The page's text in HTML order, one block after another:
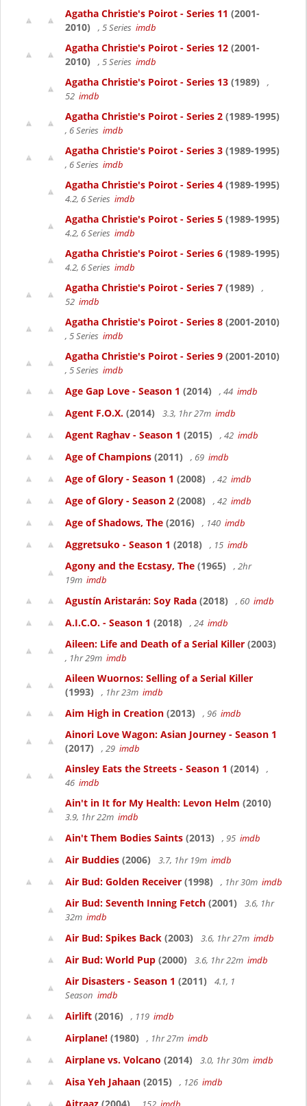
Agatha Christie's Poirot - Series 11 (2001-
2010)
, 5 Series imdb
Agatha Christie's Poirot - Series 12 (2001-
2010)
, 5 Series imdb
Agatha Christie's Poirot - Series 13 (1989)
,
52 imdb
Agatha Christie's Poirot - Series 2 (1989-1995)
, 6 Series imdb
Agatha Christie's Poirot - Series 3 (1989-1995)
, 6 Series imdb
Agatha Christie's Poirot - Series 4 (1989-1995)
4.2, 6 Series imdb
Agatha Christie's Poirot - Series 5 (1989-1995)
4.2, 6 Series imdb
Agatha Christie's Poirot - Series 6 (1989-1995)
4.2, 6 Series imdb
Agatha Christie's Poirot - Series 7 (1989)
,
52 imdb
Agatha Christie's Poirot - Series 8 (2001-2010)
, 5 Series imdb
Agatha Christie's Poirot - Series 9 (2001-2010)
, 5 Series imdb
Age Gap Love - Season 1 (2014) , 44 imdb
Agent F.O.X. (2014) 3.3, 1hr 27m imdb
Agent Raghav - Season 1 (2015) , 42 imdb
Age of Champions (2011) , 69 imdb
Age of Glory - Season 1 (2008) , 42 imdb
Age of Glory - Season 2 (2008) , 42 imdb
Age of Shadows, The (2016) , 140 imdb
Aggretsuko - Season 1 (2018) , 15 imdb
Agony and the Ecstasy, The (1965)
, 2hr
19m imdb
Agustín Aristarán: Soy Rada (2018) , 60 imdb
A.I.C.O. - Season 1 (2018) , 24 imdb
Aileen: Life and Death of a Serial Killer (2003)
, 1hr 29m imdb
Aileen Wuornos: Selling of a Serial Killer
(1993)
, 1hr 23m imdb
Aim High in Creation (2013) , 96 imdb
Ainori Love Wagon: Asian Journey - Season 1
(2017)
, 29 imdb
Ainsley Eats the Streets - Season 1 (2014)
,
46 imdb
Ain't in It for My Health: Levon Helm (2010)
3.9, 1hr 22m imdb
Ain't Them Bodies Saints (2013) , 95 imdb
Air Buddies (2006) 3.7, 1hr 19m imdb
Air Bud: Golden Receiver (1998) , 1hr 30m imdb
Air Bud: Seventh Inning Fetch (2001)
3.6, 1hr
32m imdb
Air Bud: Spikes Back (2003) 3.6, 1hr 27m imdb
Air Bud: World Pup (2000) 3.6, 1hr 22m imdb
Air Disasters - Season 1 (2011)
4.1, 1
Season imdb
Airlift (2016) , 119 imdb
Airplane! (1980) , 1hr 27m imdb
Airplane vs. Volcano (2014) 3.0, 1hr 30m imdb
Aisa Yeh Jahaan (2015) , 126 imdb